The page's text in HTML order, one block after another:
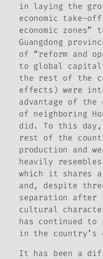
in laying the
economic take-
economic
Guangdong
of “reform and
to global
the rest of the
effects) were
advantage of the
of neighboring
did. To this day,
rest of the
production and
heavily
which it shares a
and, despite
separation after
cultural
has continued
in the country’s
It has been a